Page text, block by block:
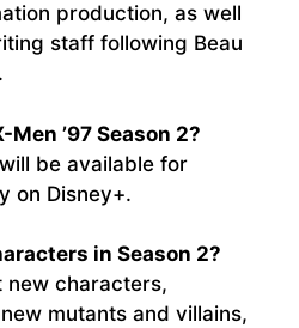
production, as well
staff following Beau
’97 Season 2?
be available for
on Disney+.
in Season 2?
new characters,
mutants and villains,